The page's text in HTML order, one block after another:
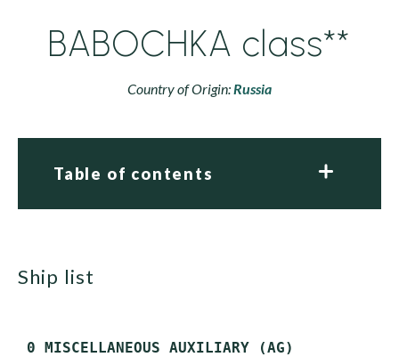
BABOCHKA class**
Country of Origin:Russia
Table of contents
ship list
0 MISCELLANEOUS AUXILIARY (AG)